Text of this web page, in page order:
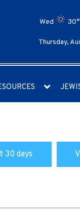
Wed 30°
Thursday,
30 days